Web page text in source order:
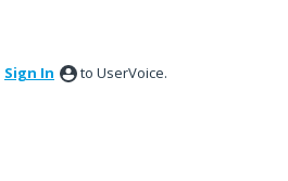
Sign In to UserVoice.